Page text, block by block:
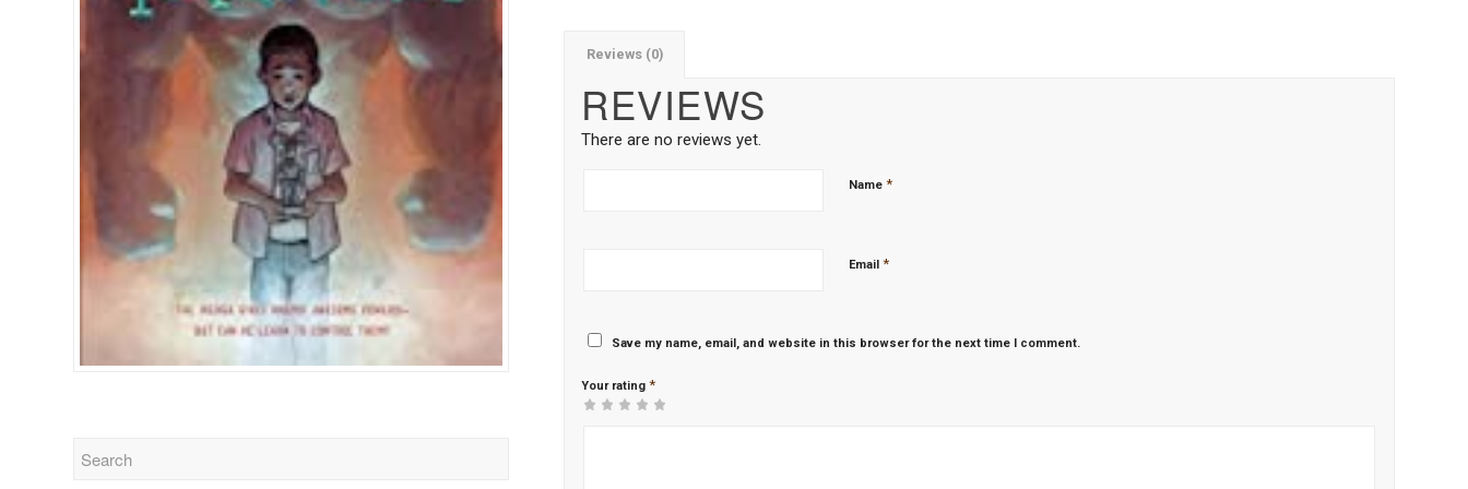
Reviews (0)
REVIEWS
There are no reviews yet.
Name*
Email*
Save my name, email, and website in this browser for the next time I comment.
Your rating*